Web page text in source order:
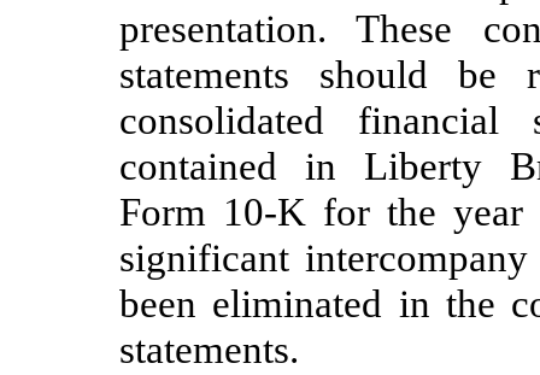
presentation. These
statements should
consolidated financial
contained in Liberty
Form 10-K for the year
significant
been eliminated in the
statements.